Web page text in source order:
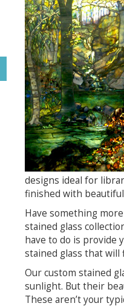
designs ideal for
finished with
Have something
stained glass
have to do is provide
stained glass that
Our custom stained
sunlight. But their
These aren’t your